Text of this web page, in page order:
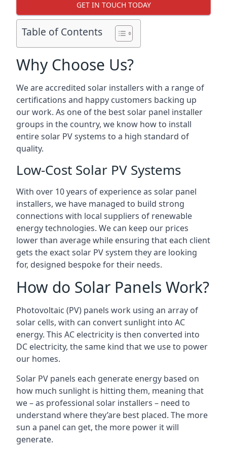
GET IN TOUCH TODAY
Table of Contents
Why Choose Us?
We are accredited solar installers with a range of
certifications and happy customers backing up
our work. As one of the best solar panel installer
groups in the country, we know how to install
entire solar PV systems to a high standard of
quality.
Low-Cost Solar PV Systems
With over 10 years of experience as solar panel
installers, we have managed to build strong
connections with local suppliers of renewable
energy technologies. We can keep our prices
lower than average while ensuring that each client
gets the exact solar PV system they are looking
for, designed bespoke for their needs.
How do Solar Panels Work?
Photovoltaic (PV) panels work using an array of
solar cells, with can convert sunlight into AC
energy. This AC electricity is then converted into
DC electricity, the same kind that we use to power
our homes.
Solar PV panels each generate energy based on
how much sunlight is hitting them, meaning that
we – as professional solar installers – need to
understand where they’are best placed. The more
sun a panel can get, the more power it will
generate.